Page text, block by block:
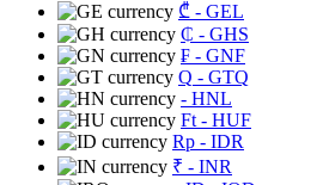
₾ - GEL
₵ - GHS
₣ - GNF
Q - GTQ
- HNL
Ft - HUF
Rp - IDR
₹ - INR